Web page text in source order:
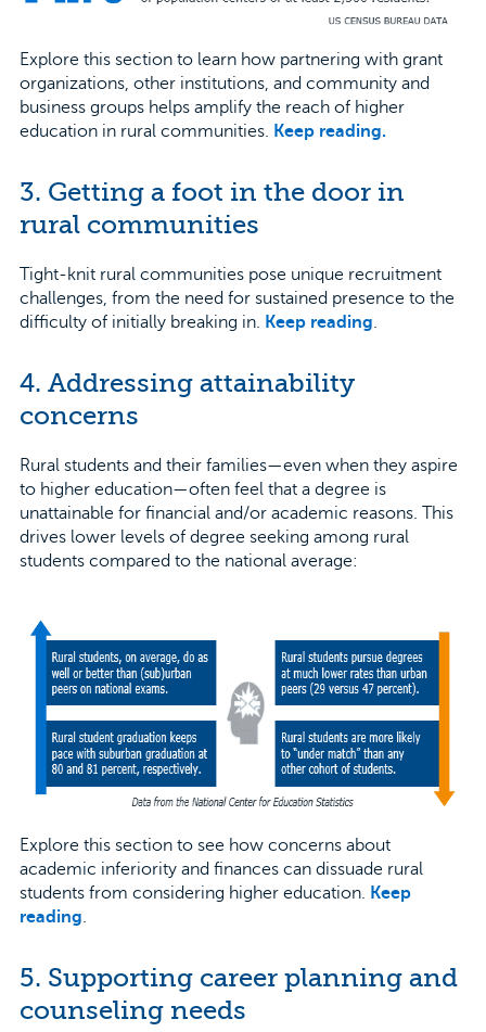
Explore this section to learn how partnering with grant
organizations, other institutions, and community and
business groups helps amplify the reach of higher
education in rural communities.
Keep reading.
3. Getting a foot in the door in
rural communities
Tight-knit rural communities pose unique recruitment
challenges, from the need for sustained presence to the
difficulty of initially breaking in.
Keep reading
4. Addressing attainability
concerns
Rural students and their families—even when they aspire
to higher education—often feel that a degree is
unattainable for financial and/or academic reasons. This
drives lower levels of degree seeking among rural
students compared to the national average:
Explore this section to see how concerns about
academic inferiority and finances can dissuade rural
students from considering higher education.
Keep
reading
5. Supporting career planning and
counseling needs